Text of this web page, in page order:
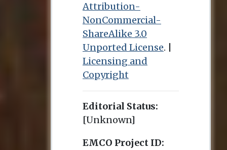
Attribution-
NonCommercial-
ShareAlike 3.0
Unported License. |
Licensing and
Copyright
Editorial Status:
[Unknown]
EMCO Project ID: